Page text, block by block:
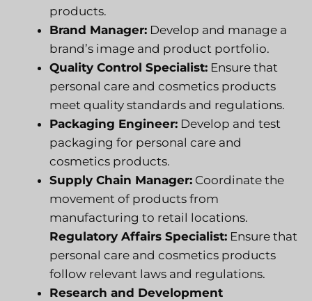
products.
Brand Manager: Develop and manage a
brand’s image and product portfolio.
Quality Control Specialist: Ensure that
personal care and cosmetics products
meet quality standards and regulations.
Packaging Engineer: Develop and test
packaging for personal care and
cosmetics products.
Supply Chain Manager: Coordinate the
movement of products from
manufacturing to retail locations.
Regulatory Affairs Specialist: Ensure that
personal care and cosmetics products
follow relevant laws and regulations.
Research and Development